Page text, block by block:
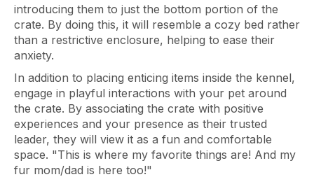
introducing them to just the bottom portion of the
crate. By doing this, it will resemble a cozy bed rather
than a restrictive enclosure, helping to ease their
anxiety.
In addition to placing enticing items inside the kennel,
engage in playful interactions with your pet around
the crate. By associating the crate with positive
experiences and your presence as their trusted
leader, they will view it as a fun and comfortable
space. "This is where my favorite things are! And my
fur mom/dad is here too!"